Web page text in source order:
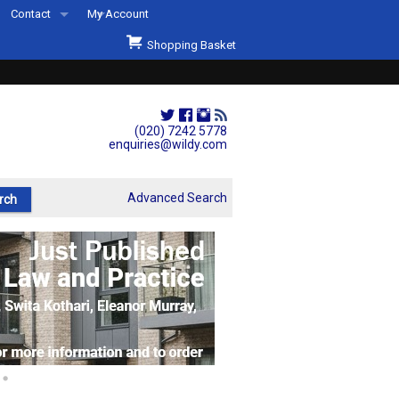
(020) 7242 5778
enquiries@wildy.com
Contact
Second Hand Sets & Books
Events
Links
My Account
Shopping Basket
Advanced Search